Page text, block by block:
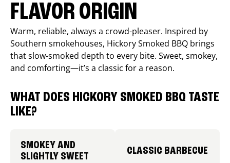
FLAVOR ORIGIN
Warm, reliable, always a crowd-pleaser. Inspired by
Southern smokehouses, Hickory Smoked BBQ brings
that slow-smoked depth to every bite. Sweet, smokey,
and comforting—it’s a classic for a reason.
WHAT DOES HICKORY SMOKED BBQ TASTE
LIKE?
SMOKEY AND
SLIGHTLY SWEET
CLASSIC BARBECUE